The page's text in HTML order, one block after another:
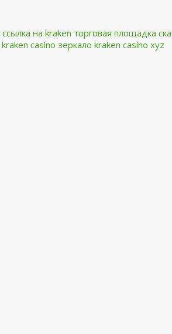
ссылка на kraken торговая площадка
kraken casino зеркало kraken casino xyz